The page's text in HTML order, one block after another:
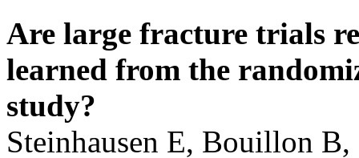
Are large fracture trials
learned from the
study?
Steinhausen E, Bouillon